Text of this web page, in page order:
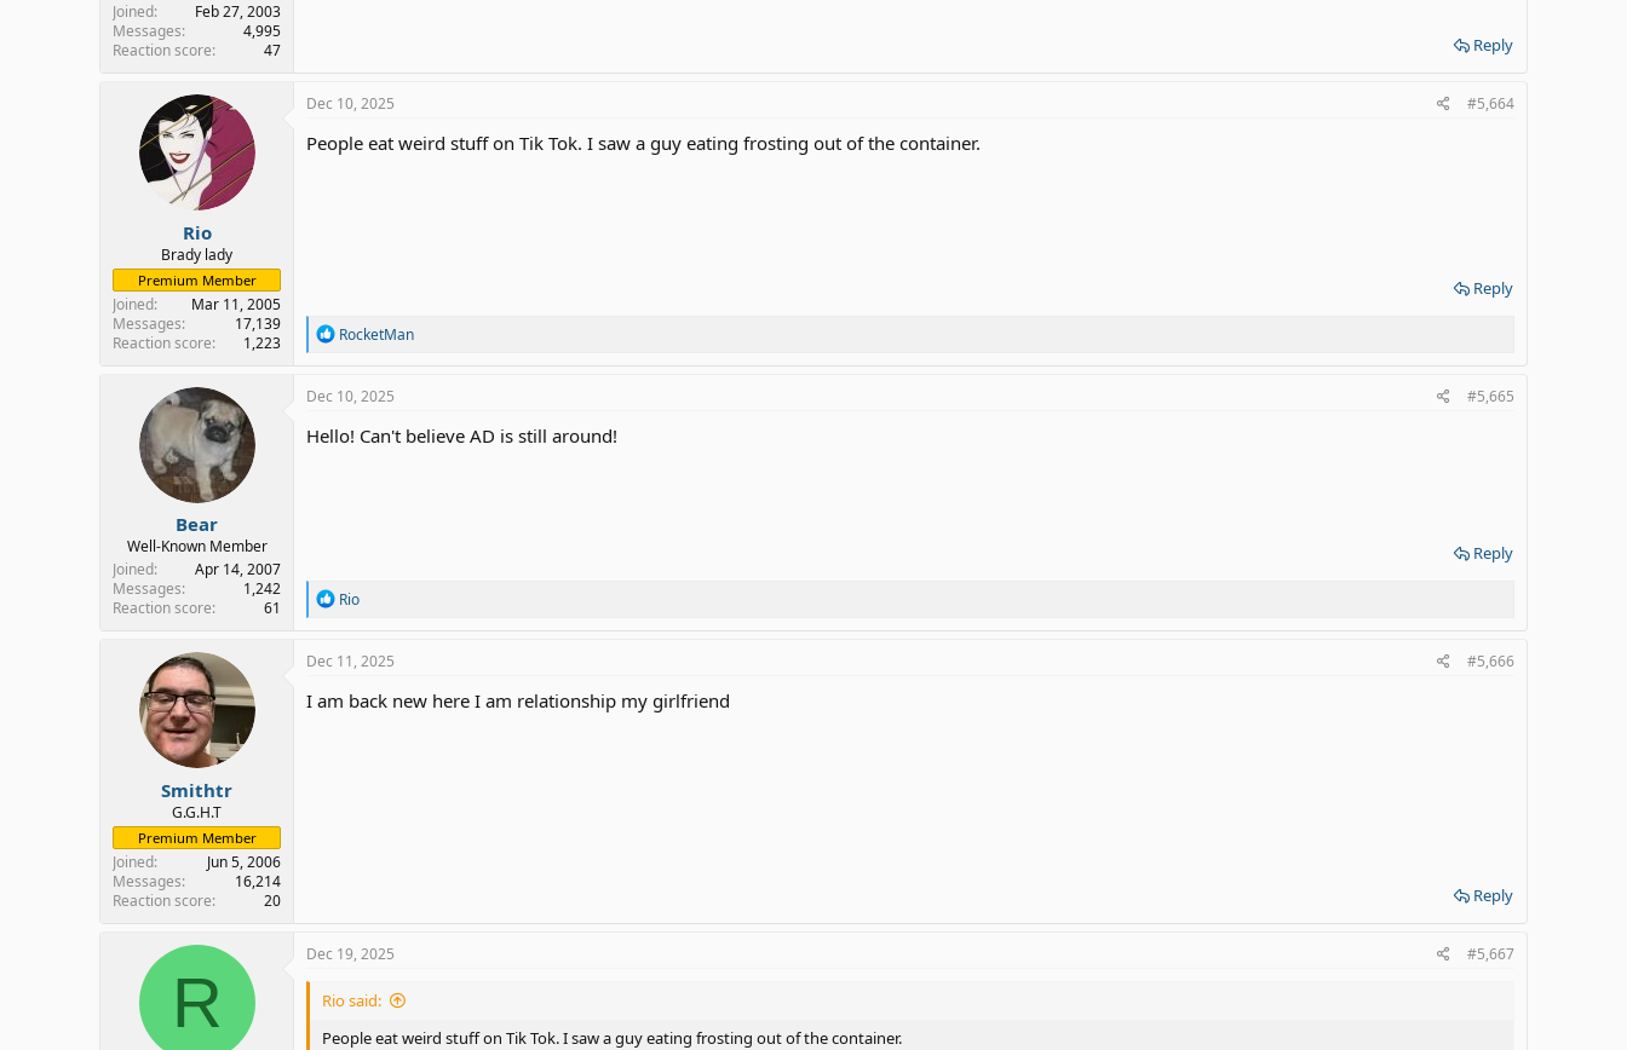
Joined
Feb 27, 2003
Messages
4,995
Reaction score
47 Reply
Rio
Brady lady
Premium Member
Joined
Mar 11, 2005
Messages
17,139
Reaction score
1,223
Dec 10, 2025 #5,664
People eat weird stuff on Tik Tok. I saw a guy eating frosting out of the container.
Reply
R
a
c
o
RocketMan
Bear
Well-Known Member
Joined
Apr 14, 2007
Messages
1,242
Reaction score
61
Dec 10, 2025 #5,665
Hello! Can't believe AD is still around!
Reply
R
a
c
i
o
Rio
Smithtr
G.G.H.T
Premium Member
Joined
Jun 5, 2006
Messages
16,214
Reaction score
20
Dec 11, 2025 #5,666
I am back new here I am relationship my girlfriend
Reply
R
Dec 19, 2025 #5,667
Rio said:
People eat weird stuff on Tik Tok. I saw a guy eating frosting out of the container.